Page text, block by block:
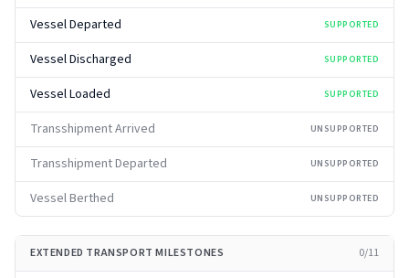
Vessel Departed SUPPORTED
Vessel Discharged SUPPORTED
Vessel Loaded SUPPORTED
Transshipment Arrived UNSUPPORTED
Transshipment Departed UNSUPPORTED
Vessel Berthed UNSUPPORTED
EXTENDED TRANSPORT MILESTONES 0/11